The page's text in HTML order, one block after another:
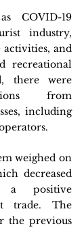
COVID-19
industry,
activities, and
recreational
there were
from
including
weighed on
decreased
a positive
trade. The
the previous